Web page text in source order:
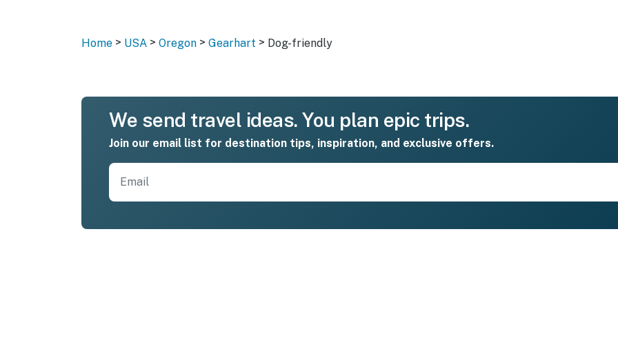
Home > USA > Oregon > Gearhart > Dog-friendly
We send travel ideas. You plan epic trips.
Join our email list for destination tips, inspiration, and exclusive offers.